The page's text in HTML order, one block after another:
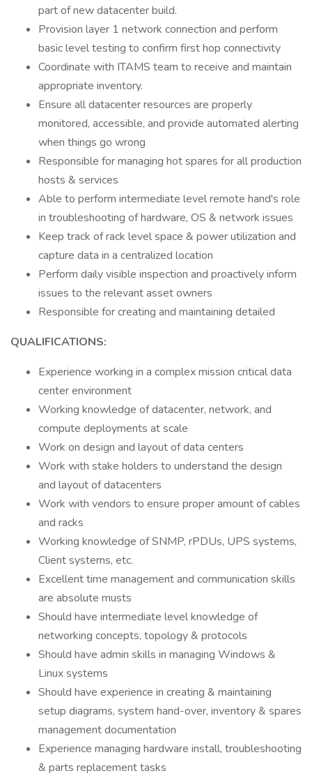
part of new datacenter build.
Provision layer 1 network connection and perform
basic level testing to confirm first hop connectivity
Coordinate with ITAMS team to receive and maintain
appropriate inventory.
Ensure all datacenter resources are properly
monitored, accessible, and provide automated alerting
when things go wrong
Responsible for managing hot spares for all production
hosts & services
Able to perform intermediate level remote hand's role
in troubleshooting of hardware, OS & network issues
Keep track of rack level space & power utilization and
capture data in a centralized location
Perform daily visible inspection and proactively inform
issues to the relevant asset owners
Responsible for creating and maintaining detailed
QUALIFICATIONS:
Experience working in a complex mission critical data
center environment
Working knowledge of datacenter, network, and
compute deployments at scale
Work on design and layout of data centers
Work with stake holders to understand the design
and layout of datacenters
Work with vendors to ensure proper amount of cables
and racks
Working knowledge of SNMP, rPDUs, UPS systems,
Client systems, etc.
Excellent time management and communication skills
are absolute musts
Should have intermediate level knowledge of
networking concepts, topology & protocols
Should have admin skills in managing Windows &
Linux systems
Should have experience in creating & maintaining
setup diagrams, system hand-over, inventory & spares
management documentation
Experience managing hardware install, troubleshooting
& parts replacement tasks